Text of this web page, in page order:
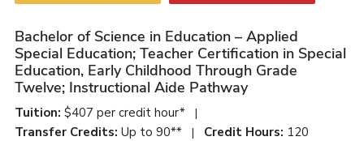
Bachelor of Science in Education – Applied
Special Education; Teacher Certification in Special
Education, Early Childhood Through Grade
Twelve; Instructional Aide Pathway
Tuition: $407 per credit hour* |
Transfer Credits: Up to 90** | Credit Hours: 120